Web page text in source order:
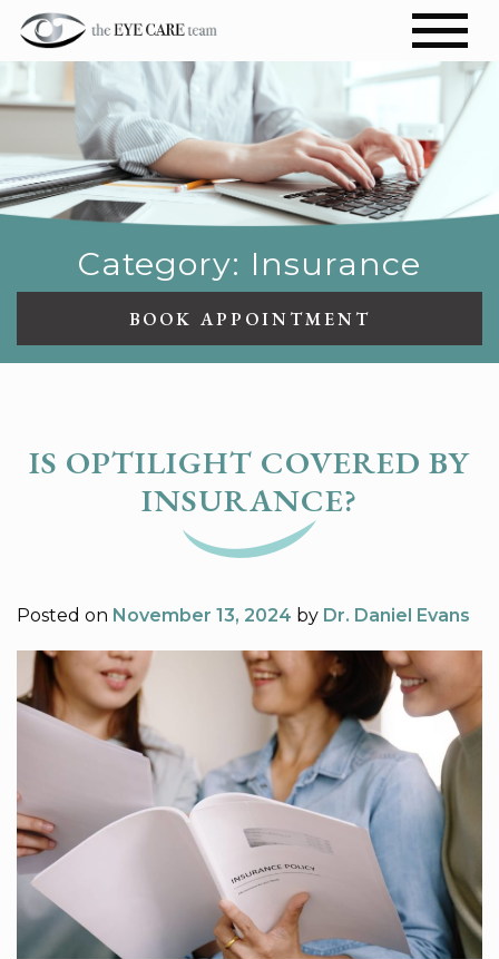
Category: Insurance
BOOK APPOINTMENT
IS OPTILIGHT COVERED BY
INSURANCE?
Posted on November 13, 2024 by Dr. Daniel Evans